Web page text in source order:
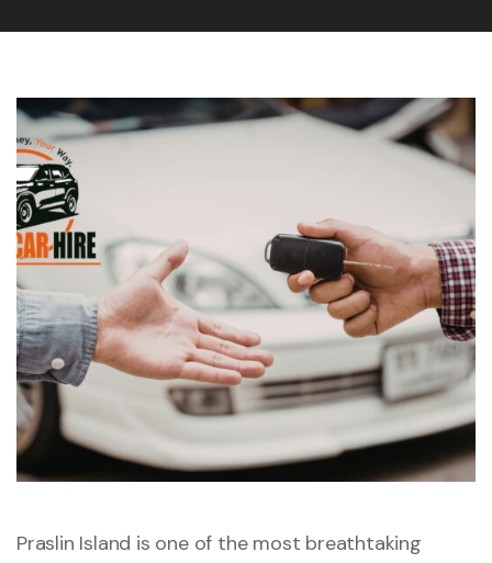
Praslin Island is one of the most breathtaking